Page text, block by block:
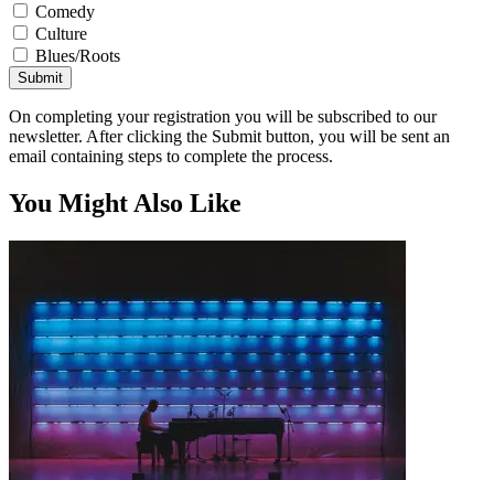
Comedy
Culture
Blues/Roots
Submit
On completing your registration you will be subscribed to our
newsletter. After clicking the Submit button, you will be sent an
email containing steps to complete the process.
You Might Also Like